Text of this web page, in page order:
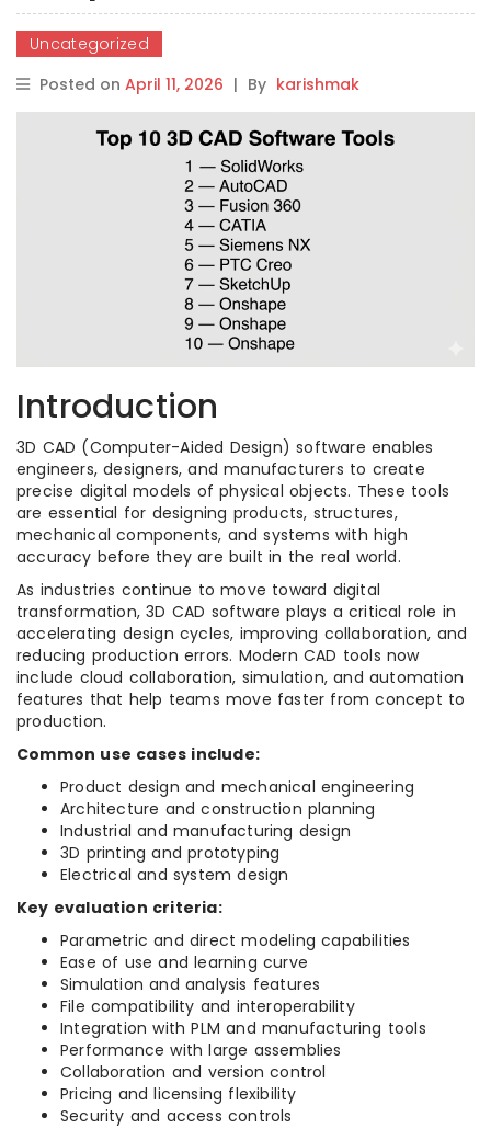
Uncategorized
Posted on April 11, 2026 | By karishmak
Introduction
3D CAD (Computer-Aided Design) software enables
engineers, designers, and manufacturers to create
precise digital models of physical objects. These tools
are essential for designing products, structures,
mechanical components, and systems with high
accuracy before they are built in the real world.
As industries continue to move toward digital
transformation, 3D CAD software plays a critical role in
accelerating design cycles, improving collaboration, and
reducing production errors. Modern CAD tools now
include cloud collaboration, simulation, and automation
features that help teams move faster from concept to
production.
Common use cases include:
Product design and mechanical engineering
Architecture and construction planning
Industrial and manufacturing design
3D printing and prototyping
Electrical and system design
Key evaluation criteria:
Parametric and direct modeling capabilities
Ease of use and learning curve
Simulation and analysis features
File compatibility and interoperability
Integration with PLM and manufacturing tools
Performance with large assemblies
Collaboration and version control
Pricing and licensing flexibility
Security and access controls